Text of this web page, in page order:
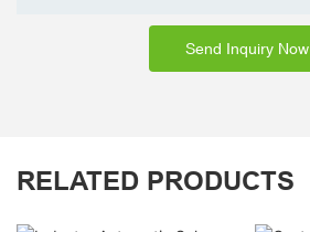
Send Inquiry Now
RELATED PRODUCTS